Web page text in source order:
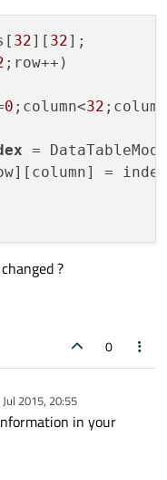
32][ 32];
;row++)
0 ;column<32
=
=
?
0
2015, 20:55
in your